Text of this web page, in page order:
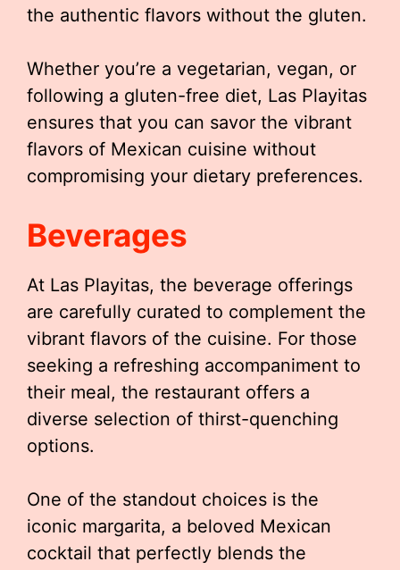
the authentic flavors without the gluten.
Whether you’re a vegetarian, vegan, or
following a gluten-free diet, Las Playitas
ensures that you can savor the vibrant
flavors of Mexican cuisine without
compromising your dietary preferences.
Beverages
At Las Playitas, the beverage offerings
are carefully curated to complement the
vibrant flavors of the cuisine. For those
seeking a refreshing accompaniment to
their meal, the restaurant offers a
diverse selection of thirst-quenching
options.
One of the standout choices is the
iconic margarita, a beloved Mexican
cocktail that perfectly blends the